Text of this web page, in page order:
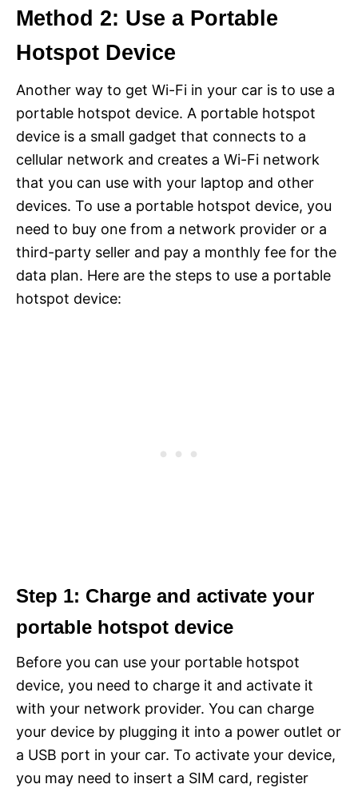
Method 2: Use a Portable
Hotspot Device
Another way to get Wi-Fi in your car is to use a
portable hotspot device. A portable hotspot
device is a small gadget that connects to a
cellular network and creates a Wi-Fi network
that you can use with your laptop and other
devices. To use a portable hotspot device, you
need to buy one from a network provider or a
third-party seller and pay a monthly fee for the
data plan. Here are the steps to use a portable
hotspot device:
Step 1: Charge and activate your
portable hotspot device
Before you can use your portable hotspot
device, you need to charge it and activate it
with your network provider. You can charge
your device by plugging it into a power outlet or
a USB port in your car. To activate your device,
you may need to insert a SIM card, register